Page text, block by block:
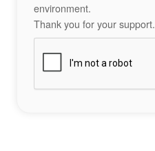
environment.
Thank you for your support.